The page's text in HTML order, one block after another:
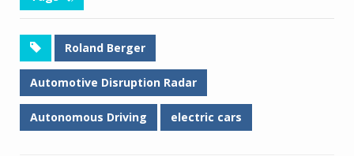
Roland Berger
Automotive Disruption Radar
Autonomous Driving electric cars